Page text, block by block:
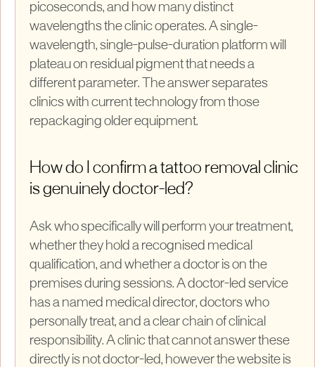
picoseconds, and how many distinct
wavelengths the clinic operates. A single-
wavelength, single-pulse-duration platform will
plateau on residual pigment that needs a
different parameter. The answer separates
clinics with current technology from those
repackaging older equipment.
How do I confirm a tattoo removal clinic
is genuinely doctor-led?
Ask who specifically will perform your treatment,
whether they hold a recognised medical
qualification, and whether a doctor is on the
premises during sessions. A doctor-led service
has a named medical director, doctors who
personally treat, and a clear chain of clinical
responsibility. A clinic that cannot answer these
directly is not doctor-led, however the website is